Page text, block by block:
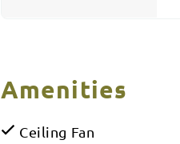
Amenities
Ceiling Fan